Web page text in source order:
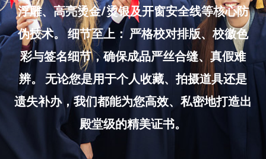
浮雕、高亮烫金/烫银及开窗安全线等核心防
伪技术。 细节至上： 严格校对排版、校徽色
彩与签名细节，确保成品严丝合缝、真假难
辨。 无论您是用于个人收藏、拍摄道具还是
遗失补办，我们都能为您高效、私密地打造出
殿堂级的精美证书。